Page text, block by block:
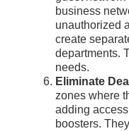
business
unauthorized
create
departments.
needs.
Eliminate
zones where
adding
boosters.